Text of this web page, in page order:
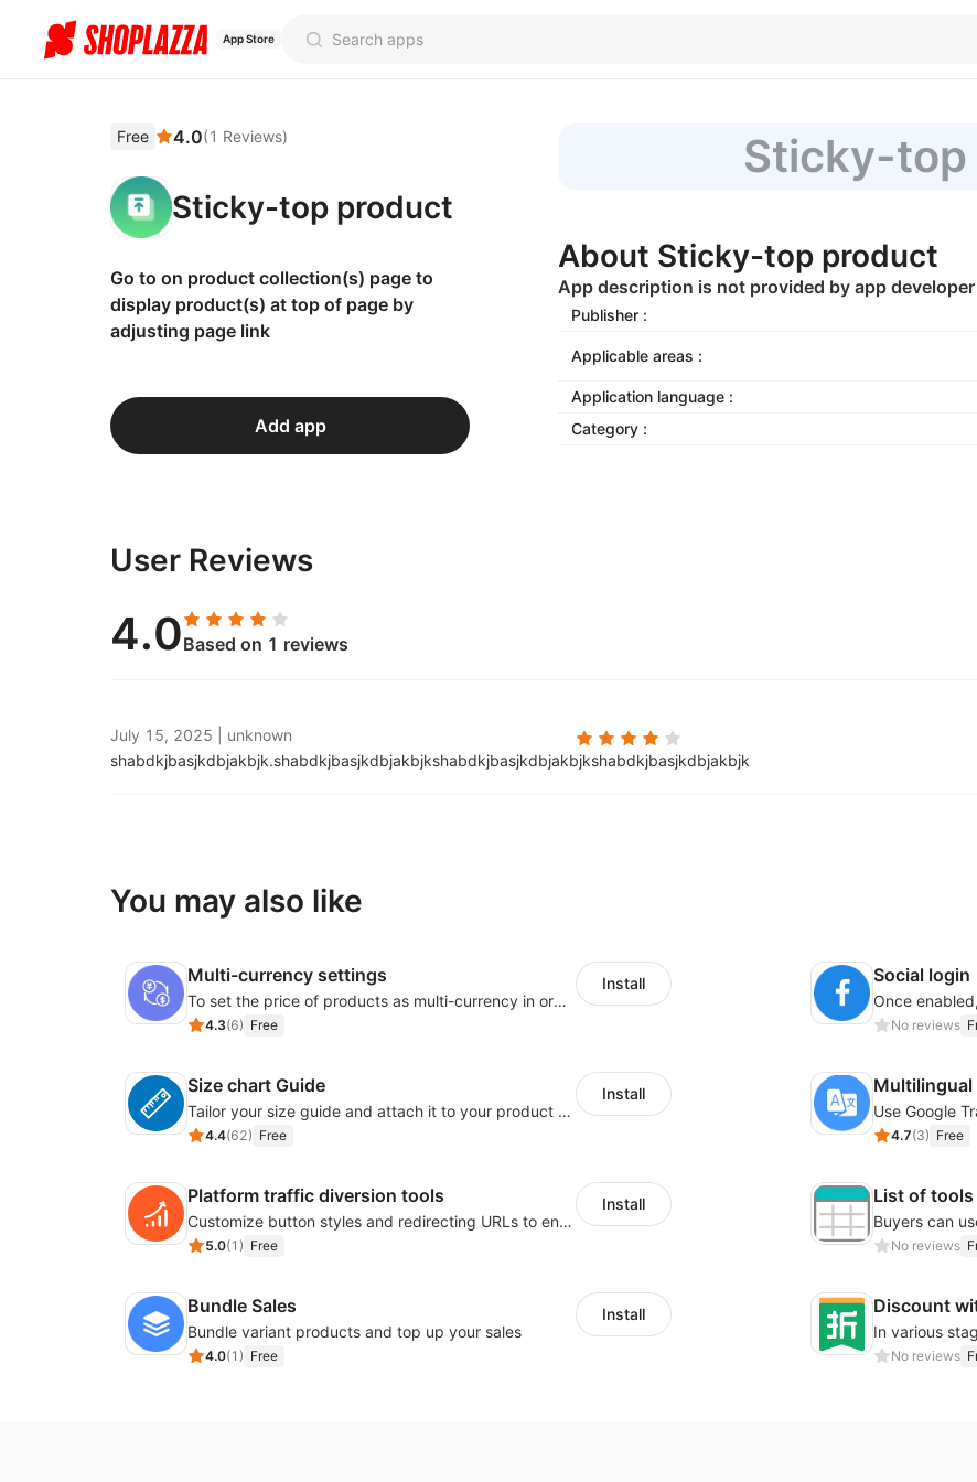
App Store
Free 4.0(1 Reviews)
Sticky-top product
Go to on product collection(s) page to
display product(s) at top of page by
adjusting page link
Add app
Sticky-
About Sticky-top product
App description is not provided by app developer
Publisher :
Applicable areas :
Application language :
Category :
User Reviews
4.0Based on 1 reviews
July 15, 2025
unknown
shabdkjbasjkdbjakbjk.shabdkjbasjkdbjakbjkshabdkjbasjkdbjakbjkshabdkjbasjkdbjakbjk
You may also like
Multi-currency settings
To set the price of products as multi-currency in order to display the price to customers from different countries or region in their own currency.
4.3(6) Free
Install Social login
No reviews
Size chart Guide
Tailor your size guide and attach it to your product detail page
4.4(62) Free
Install Multilingual
4.7(3) Free
Platform traffic diversion tools
Customize button styles and redirecting URLs to enable traffic diversion tools and other similar ones.
5.0(1 ) Free
Install List of tools
No reviews
Bundle Sales
Bundle variant products and top up your sales
4.0(1 ) Free
Install Discount
No reviews